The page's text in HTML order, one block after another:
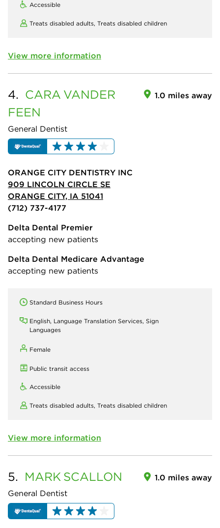
Accessible
Treats disabled adults, Treats disabled children
View more information
4. CARA VANDER
FEEN
General Dentist
1.0 miles away
ORANGE CITY DENTISTRY INC
909 LINCOLN CIRCLE SE
ORANGE CITY, IA 51041
(712) 737-4177
Delta Dental Premier
accepting new patients
Delta Dental Medicare Advantage
accepting new patients
Standard Business Hours
English, Language Translation Services, Sign
Languages
Female
Public transit access
Accessible
Treats disabled adults, Treats disabled children
View more information
5. MARK SCALLON
General Dentist
1.0 miles away